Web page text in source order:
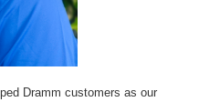
Dramm customers as our